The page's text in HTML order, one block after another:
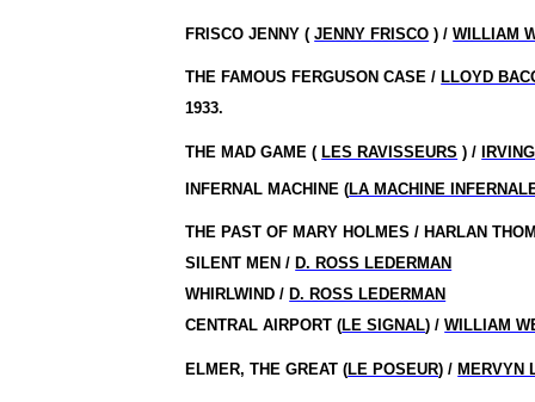
FRISCO JENNY (JENNY FRISCO ) /WILLIAM
THE FAMOUS FERGUSON CASE / LLOYD
1933.
THE MAD GAME ( LES RAVISSEURS ) /
INFERNAL MACHINE (LA MACHINE
THE PAST OF MARY HOLMES / HARLAN
SILENT MEN / D. ROSS LEDERMAN
WHIRLWIND / D. ROSS LEDERMAN
CENTRAL AIRPORT (LE SIGNAL) /WILLIAM
ELMER, THE GREAT (LE POSEUR) / MERVYN